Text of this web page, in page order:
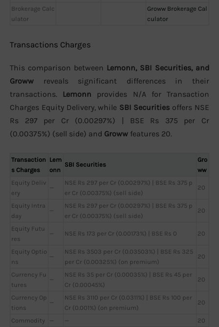
Brokerage Calc
ulator
Groww Brokerage Cal
culator
Transactions Charges
This comparison between Lemonn, SBI Securities, and
Groww reveals significant differences in their
transactions. Lemonn provides N/A for Transaction
Charges Equity Delivery, while SBI Securities offers NSE
Rs 297 per Cr (0.00297%) | BSE Rs 375 per Cr
(0.00375%) (sell side) and Groww features 20.
Transaction
s Charges
Lem
onn
SBI Securities
Gro
ww
Equity Deliv
ery
—
NSE Rs 297 per Cr (0.00297%) | BSE Rs 375 p
er Cr (0.00375%) (sell side)
20
Equity Intra
day
—
NSE Rs 297 per Cr (0.00297%) | BSE Rs 375 p
er Cr (0.00375%) (sell side)
20
Equity Futu
res
— NSE Rs 173 per Cr (0.00173%) | BSE Rs 0 20
Equity Optio
ns
—
NSE Rs 3503 per Cr (0.03503%) | BSE Rs 325
per Cr (0.00325%) (on premium)
20
Currency Fu
tures
—
NSE Rs 35 per Cr (0.00035%) | BSE Rs 45 per
Cr (0.00045%)
20
Currency Op
tions
—
NSE Rs 3110 per Cr (0.0311%) | BSE Rs 100 per
Cr (0.001%) (on premium)
20
Commodity — — 20